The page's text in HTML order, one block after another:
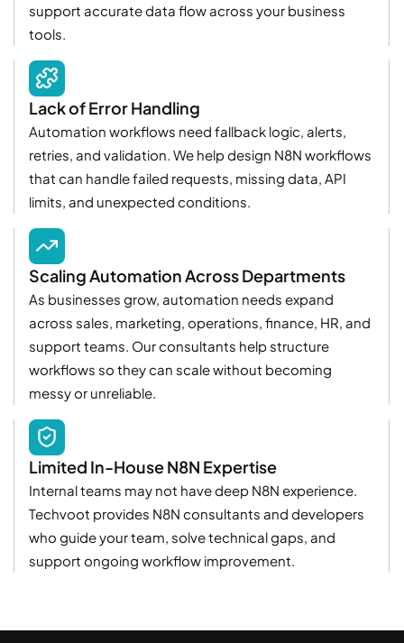
support accurate data flow across your business
tools.
Lack of Error Handling
Automation workflows need fallback logic, alerts,
retries, and validation. We help design N8N workflows
that can handle failed requests, missing data, API
limits, and unexpected conditions.
Scaling Automation Across Departments
As businesses grow, automation needs expand
across sales, marketing, operations, finance, HR, and
support teams. Our consultants help structure
workflows so they can scale without becoming
messy or unreliable.
Limited In-House N8N Expertise
Internal teams may not have deep N8N experience.
Techvoot provides N8N consultants and developers
who guide your team, solve technical gaps, and
support ongoing workflow improvement.